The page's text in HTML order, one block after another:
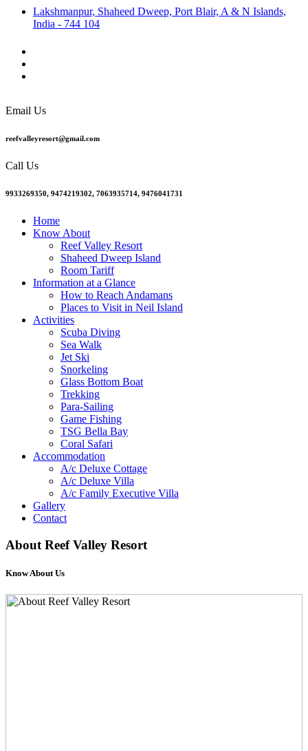
Lakshmanpur, Shaheed Dweep, Port Blair, A & N Islands,
India - 744 104
Email Us
reefvalleyresort@gmail.com
Call Us
9933269350, 9474219302, 7063935714, 9476041731
Home
Know About
Reef Valley Resort
Shaheed Dweep Island
Room Tariff
Information at a Glance
How to Reach Andamans
Places to Visit in Neil Island
Activities
Scuba Diving
Sea Walk
Jet Ski
Snorkeling
Glass Bottom Boat
Trekking
Para-Sailing
Game Fishing
TSG Bella Bay
Coral Safari
Accommodation
A/c Deluxe Cottage
A/c Deluxe Villa
A/c Family Executive Villa
Gallery
Contact
About Reef Valley Resort
Know About Us